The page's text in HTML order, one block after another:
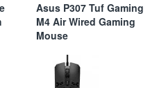
Asus P307 Tuf Gaming
M4 Air Wired Gaming
Mouse